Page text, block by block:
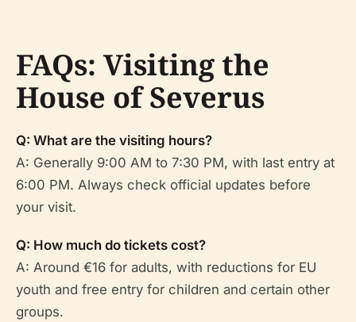
FAQs: Visiting the
House of Severus
Q: What are the visiting hours?
A: Generally 9:00 AM to 7:30 PM, with last entry at
6:00 PM. Always check official updates before
your visit.
Q: How much do tickets cost?
A: Around €16 for adults, with reductions for EU
youth and free entry for children and certain other
groups.